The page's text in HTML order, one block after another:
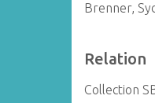
Brenner,
Relation
Collection